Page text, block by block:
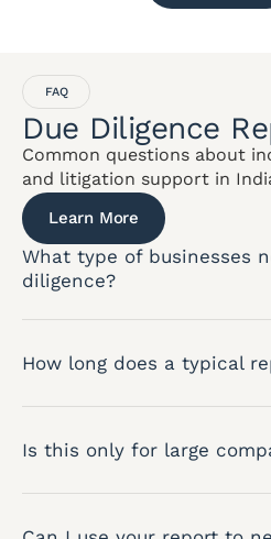
FAQ
Due Diligence
Common questions about
and litigation support in
Learn More
What type of businesses
diligence?
How long does a typical
Is this only for large